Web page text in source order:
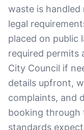
waste is
legal
placed on public
required permits
City Council if
details upfront,
complaints, and
booking through
standards